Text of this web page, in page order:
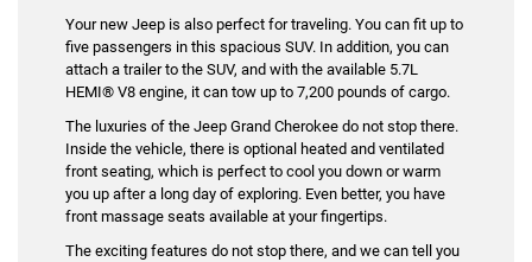
Your new Jeep is also perfect for traveling. You can fit up to
five passengers in this spacious SUV. In addition, you can
attach a trailer to the SUV, and with the available 5.7L
HEMI® V8 engine, it can tow up to 7,200 pounds of cargo.
The luxuries of the Jeep Grand Cherokee do not stop there.
Inside the vehicle, there is optional heated and ventilated
front seating, which is perfect to cool you down or warm
you up after a long day of exploring. Even better, you have
front massage seats available at your fingertips.
The exciting features do not stop there, and we can tell you